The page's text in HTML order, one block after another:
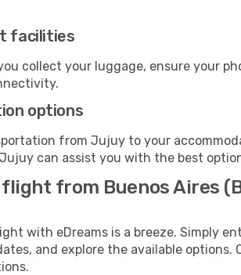
facilities
collect your luggage, ensure your
options
from Jujuy to your
can assist you with the best
flight from Buenos Aires
with eDreams is a breeze. Simply
and explore the available